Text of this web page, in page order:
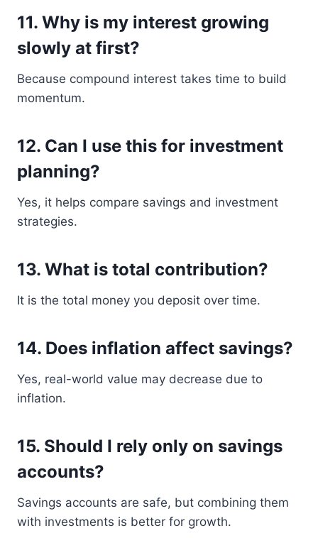
11. Why is my interest growing
slowly at first?
Because compound interest takes time to build
momentum.
12. Can I use this for investment
planning?
Yes, it helps compare savings and investment
strategies.
13. What is total contribution?
It is the total money you deposit over time.
14. Does inflation affect savings?
Yes, real-world value may decrease due to
inflation.
15. Should I rely only on savings
accounts?
Savings accounts are safe, but combining them
with investments is better for growth.